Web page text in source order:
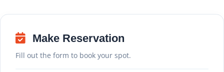
Make Reservation
Fill out the form to book your spot.